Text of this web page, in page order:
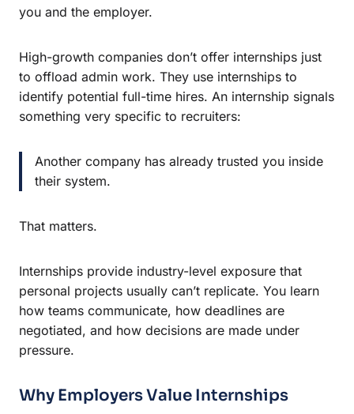
you and the employer.
High-growth companies don’t offer internships just
to offload admin work. They use internships to
identify potential full-time hires. An internship signals
something very specific to recruiters:
Another company has already trusted you inside
their system.
That matters.
Internships provide industry-level exposure that
personal projects usually can’t replicate. You learn
how teams communicate, how deadlines are
negotiated, and how decisions are made under
pressure.
Why Employers Value Internships